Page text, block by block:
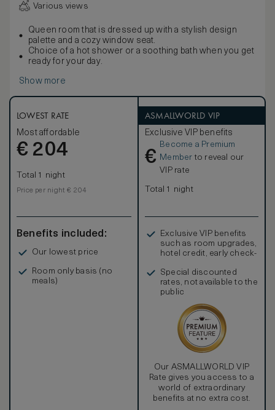
Various views
Queen room that is dressed up with a stylish design
palette and a cozy window seat.
Choice of a hot shower or a soothing bath when you get
ready for your day.
Show more
LOWEST RATE
Most affordable
€ 204
Total 1 night
Price per night € 204
Benefits included:
Our lowest price
Room only basis (no
meals)
ASMALLWORLD VIP
Exclusive VIP benefits
€
Become a Premium
Member to reveal our
VIP rate
Total 1 night
Exclusive VIP benefits
such as room upgrades,
hotel credit, early check-
Special discounted
rates, not available to the
public
Our ASMALLWORLD VIP
Rate gives you access to a
world of extraordinary
benefits at no extra cost.